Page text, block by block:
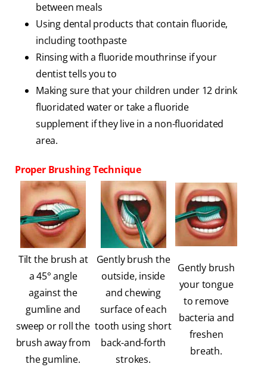
between meals
Using dental products that contain fluoride,
including toothpaste
Rinsing with a fluoride mouthrinse if your
dentist tells you to
Making sure that your children under 12 drink
fluoridated water or take a fluoride
supplement if they live in a non-fluoridated
area.
Proper Brushing Technique
Tilt the brush at
a 45° angle
against the
gumline and
sweep or roll the
brush away from
the gumline.
Gently brush the
outside, inside
and chewing
surface of each
tooth using short
back-and-forth
strokes.
Gently brush
your tongue
to remove
bacteria and
freshen
breath.